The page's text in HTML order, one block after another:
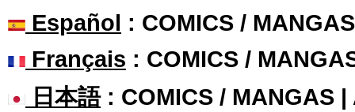
Español : COMICS /
Français : COMICS /
日本語: COMICS / MANGAS |